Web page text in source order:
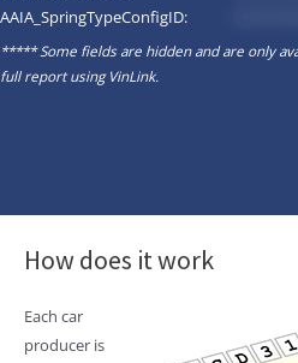
AAIA_SpringTypeConfigID:
***** Some fields are hidden and are only
full report usingVinLink.
How does it work
Each car
producer is